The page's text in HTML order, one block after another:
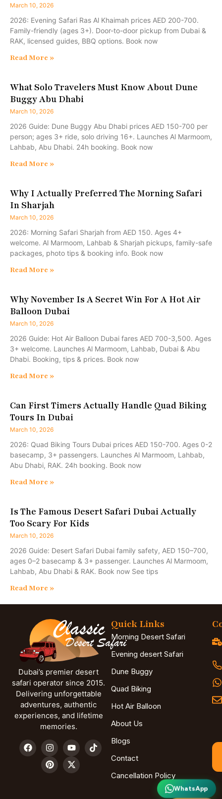
March 10, 2026
2026: Evening Safari Ras Al Khaimah prices AED 200-700.
Family-friendly (ages 3+). Door-to-door pickup from Dubai &
RAK, licensed guides, BBQ options. Book now
Read More »
What Solo Travelers Must Know About Dune
Buggy Abu Dhabi
March 10, 2026
2026 Guide: Dune Buggy Abu Dhabi prices AED 150-700 per
person; ages 3+ ride, solo driving 16+. Launches Al Marmoom,
Lahbab, Abu Dhabi. 24h booking. Book now
Read More »
Why I Actually Preferred The Morning Safari
In Sharjah
March 10, 2026
2026: Morning Safari Sharjah from AED 150. Ages 4+
welcome. Al Marmoom, Lahbab & Sharjah pickups, family-safe
packages, photo tips & booking info. Book now
Read More »
Why November Is A Secret Win For A Hot Air
Balloon Dubai
March 10, 2026
2026 Guide: Hot Air Balloon Dubai fares AED 700-3,500. Ages
3+ welcome. Launches Al Marmoom, Lahbab, Dubai & Abu
Dhabi. Booking, tips & prices. Book now
Read More »
Can First Timers Actually Handle Quad Biking
Tours In Dubai
March 10, 2026
2026: Quad Biking Tours Dubai prices AED 150-700. Ages 0-2
basecamp, 3+ passengers. Launches Al Marmoom, Lahbab,
Abu Dhabi, RAK. 24h booking. Book now
Read More »
Is The Famous Desert Safari Dubai Actually
Too Scary For Kids
March 10, 2026
2026 Guide: Desert Safari Dubai family safety, AED 150–700,
ages 0–2 basecamp & 3+ passenger. Launches Al Marmoom,
Lahbab, Abu Dhabi & RAK. Book now See tips
Read More »
Dubai’s premier desert
safari operator since 2015.
Delivering unforgettable
adventures, authentic
experiences, and lifetime
memories.
Quick Links
Morning Desert Safari
Evening desert Safari
Dune Buggy
Quad Biking
Hot Air Balloon
About Us
Blogs
Contact
Cancellation Policy
WhatsApp